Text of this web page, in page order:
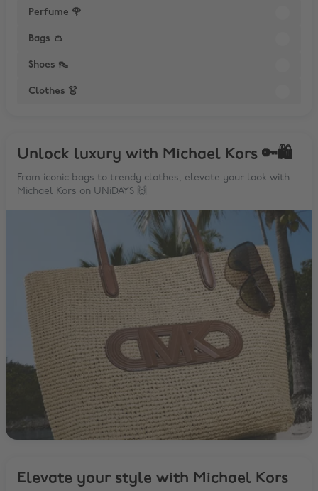
Perfume 🌹
Bags 👛
Shoes 👠
Clothes 👗
Unlock luxury with Michael Kors 🔑🛍
From iconic bags to trendy clothes, elevate your look with
Michael Kors on UNiDAYS 🙌
Elevate your style with Michael Kors